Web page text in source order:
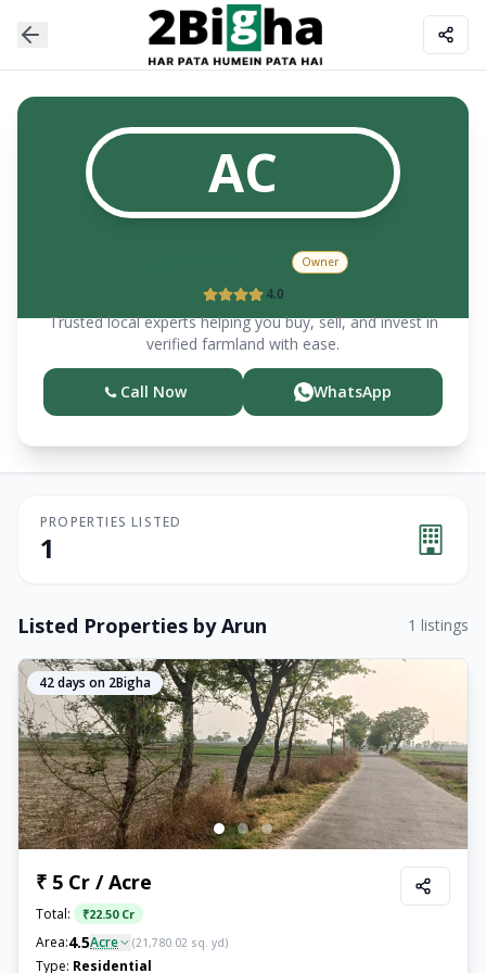
AC
Owner
4.0
Trusted local experts helping you buy, sell, and invest in
verified farmland with ease.
Call Now WhatsApp
PROPERTIES LISTED
1
Listed Properties byArun 1 listings
42days on 2Bigha
₹ 5 Cr / Acre
Total: ₹22.50 Cr
Area:4.5Acre (21,780.02 sq. yd)
Type: Residential